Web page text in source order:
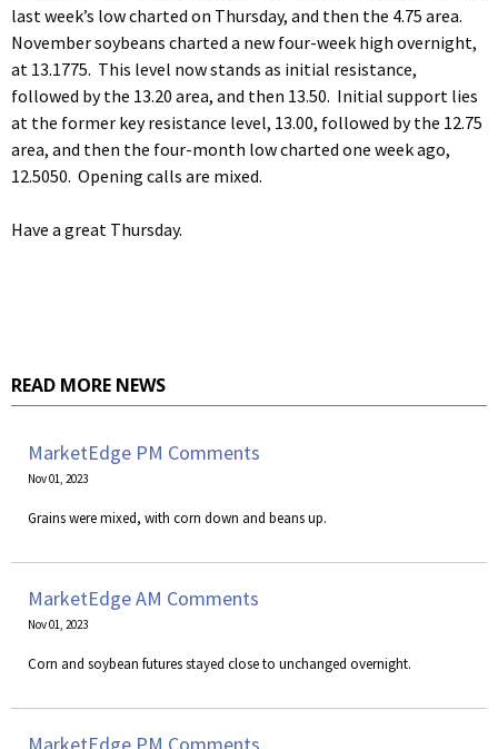
last week’s low charted on Thursday, and then the 4.75 area.
November soybeans charted a new four-week high overnight,
at 13.1775. This level now stands as initial resistance,
followed by the 13.20 area, and then 13.50. Initial support lies
at the former key resistance level, 13.00, followed by the 12.75
area, and then the four-month low charted one week ago,
12.5050. Opening calls are mixed.
Have a great Thursday.
READ MORE NEWS
MarketEdge PM Comments
Nov 01, 2023
Grains were mixed, with corn down and beans up.
MarketEdge AM Comments
Nov 01, 2023
Corn and soybean futures stayed close to unchanged overnight.